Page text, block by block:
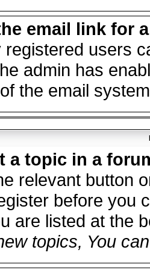
email link for
registered users
admin has
the email
a topic in a
relevant button
before you
are listed at the
topics, You